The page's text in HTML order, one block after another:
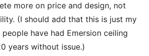
more on price and design, not
(I should add that this is just my
have had Emersion ceiling
years without issue.)